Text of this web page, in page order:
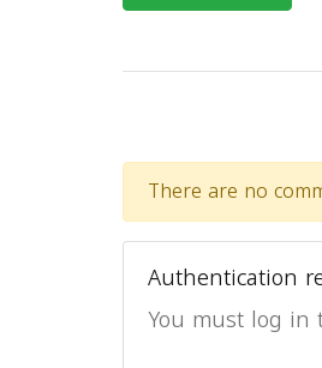
There are no
Authentication
You must log in